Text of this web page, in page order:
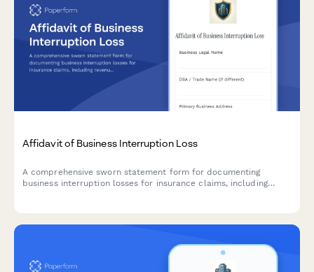
Affidavit of Business Interruption Loss
A comprehensive sworn statement form for documenting
business interruption losses for insurance claims, including